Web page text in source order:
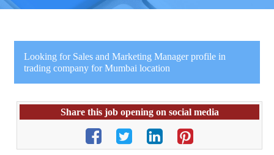
Looking for Sales and Marketing Manager profile in
trading company for Mumbai location
Share this job opening on social media